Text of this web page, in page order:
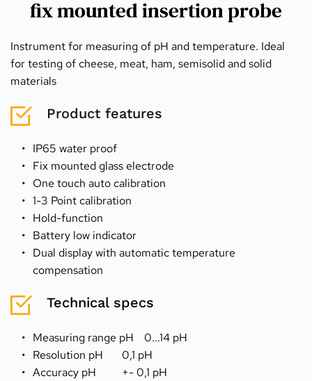
fix mounted insertion probe
Instrument for measuring of pH and temperature. Ideal
for testing of cheese, meat, ham, semisolid and solid
materials
Product features
IP65 water proof
Fix mounted glass electrode
One touch auto calibration
1-3 Point calibration
Hold-function
Battery low indicator
Dual display with automatic temperature
compensation
Technical specs
Measuring range pH 	0...14 pH
Resolution pH 	0,1 pH
Accuracy pH 	+- 0,1 pH